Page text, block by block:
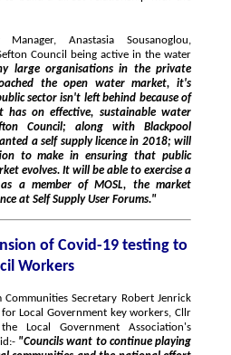
Anastasia Sousanoglou,
of
water
along with Blackpool
a self supply licence in 2018; will
to make in ensuring that public
operator, and through attendance at Self Supply User Forums."
of Covid-19 testing to
Workers
Secretary Robert Jenrick
"Councils want to continue playing